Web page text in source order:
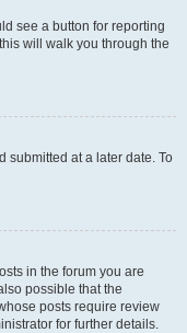
see a button for reporting
will walk you through the
submitted at a later date. To
in the forum you are
possible that the
posts require review
for further details.